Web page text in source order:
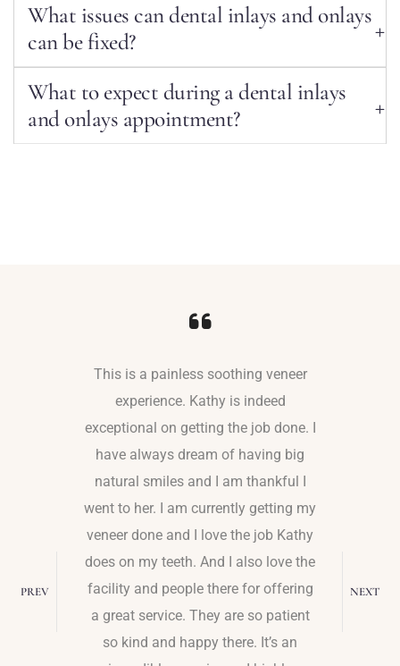
What issues can dental inlays and onlays
can be fixed?
What to expect during a dental inlays
and onlays appointment?
me
This is a painless soothing veneer
experience. Kathy is indeed
exceptional on getting the job done. I
have always dream of having big
natural smiles and I am thankful I
went to her. I am currently getting my
veneer done and I love the job Kathy
does on my teeth. And I also love the
facility and people there for offering
a great service. They are so patient
so kind and happy there. It’s an
me,
PREV NEXT